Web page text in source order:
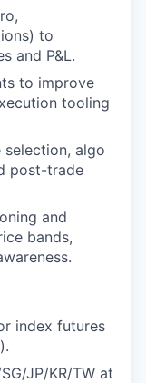
to
and P&L.
to improve
tooling
algo
post-trade
and
bands,
index futures
JP/KR/TW at